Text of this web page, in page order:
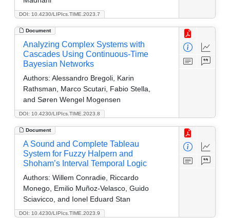
DOI: 10.4230/LIPIcs.TIME.2023.7
Document
DOI: 10.4230/LIPIcs.TIME.2023.8
Analyzing Complex Systems with
Cascades Using Continuous-Time
Bayesian Networks
Authors: Alessandro Bregoli, Karin
Rathsman, Marco Scutari, Fabio Stella,
and Søren Wengel Mogensen
Document
DOI: 10.4230/LIPIcs.TIME.2023.9
A Sound and Complete Tableau
System for Fuzzy Halpern and
Shoham’s Interval Temporal Logic
Authors: Willem Conradie, Riccardo
Monego, Emilio Muñoz-Velasco, Guido
Sciavicco, and Ionel Eduard Stan